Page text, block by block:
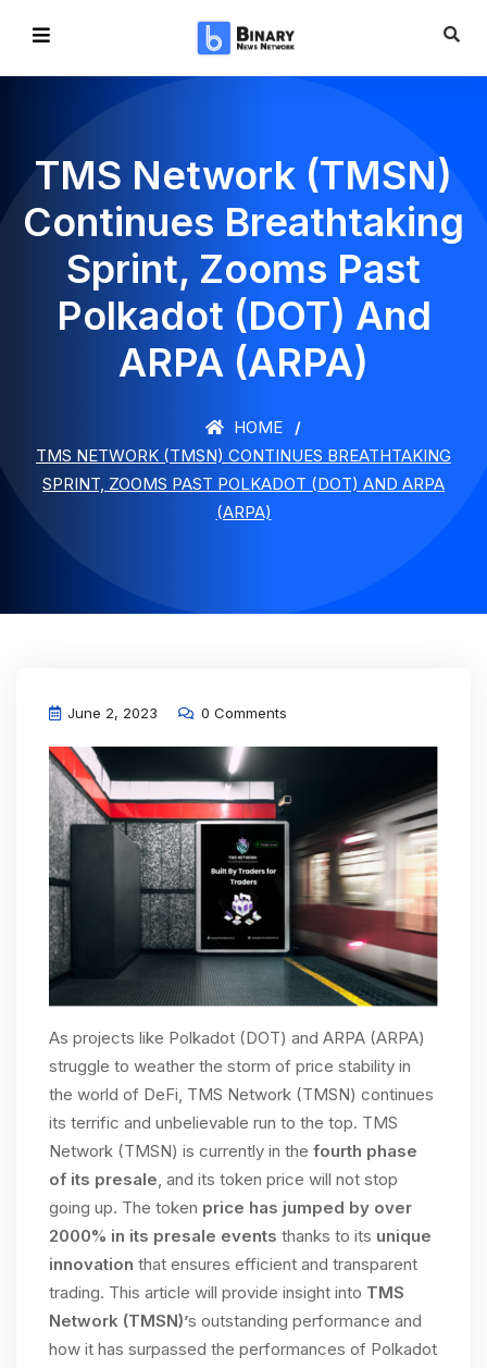
TMS Network (TMSN)
Continues Breathtaking
Sprint, Zooms Past
Polkadot (DOT) And
ARPA (ARPA)
HOME
TMS NETWORK (TMSN) CONTINUES BREATHTAKING
SPRINT, ZOOMS PAST POLKADOT (DOT) AND ARPA
(ARPA)
June 2, 2023 0 Comments
As projects like Polkadot (DOT) and ARPA (ARPA)
struggle to weather the storm of price stability in
the world of DeFi, TMS Network (TMSN) continues
its terrific and unbelievable run to the top. TMS
Network (TMSN) is currently in the fourth phase
of its presale , and its token price will not stop
going up. The token price has jumped by over
2000% in its presale events thanks to its unique
innovation that ensures efficient and transparent
trading. This article will provide insight into TMS
Network (TMSN)’s outstanding performance and
how it has surpassed the performances of Polkadot